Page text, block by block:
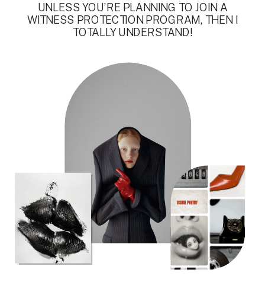
UNLESS YOU’RE PLANNING TO JOIN A
WITNESS PROTECTION PROGRAM, THEN I
TOTALLY UNDERSTAND!